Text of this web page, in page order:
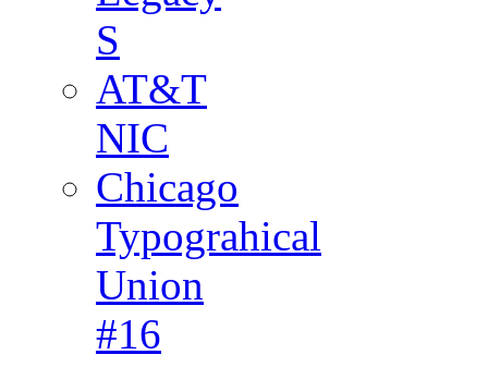
S
AT&T
NIC
Chicago
Typograhical
Union
#16